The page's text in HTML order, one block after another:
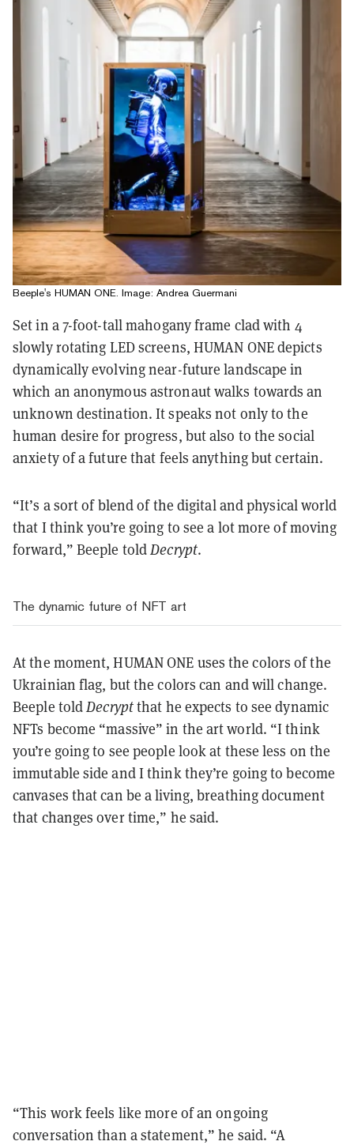
Beeple's HUMAN ONE. Image: Andrea Guermani
Set in a 7-foot-tall mahogany frame clad with 4
slowly rotating LED screens, HUMAN ONE depicts
dynamically evolving near-future landscape in
which an anonymous astronaut walks towards an
unknown destination. It speaks not only to the
human desire for progress, but also to the social
anxiety of a future that feels anything but certain.
“It’s a sort of blend of the digital and physical world
that I think you’re going to see a lot more of moving
forward,” Beeple toldDecrypt.
The dynamic future of NFT art
At the moment, HUMAN ONE uses the colors of the
Ukrainian flag, but the colors can and will change.
Beeple toldDecryptthat he expects to see dynamic
NFTs become “massive” in the art world. “I think
you’re going to see people look at these less on the
immutable side and I think they’re going to become
canvases that can be a living, breathing document
that changes over time,” he said.
“This work feels like more of an ongoing
conversation than a statement,” he said. “A